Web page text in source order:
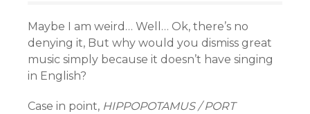
Maybe I am weird… Well… Ok, there’s no
denying it, But why would you dismiss great
music simply because it doesn’t have singing
in English?
Case in point, HIPPOPOTAMUS / PORT